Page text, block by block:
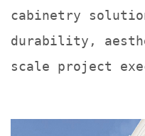
cabinetry
durability,
scale project